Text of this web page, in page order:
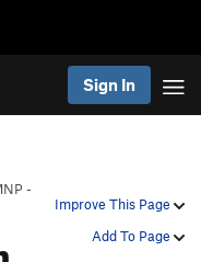
Sign In
Improve This Page
Add To Page
-